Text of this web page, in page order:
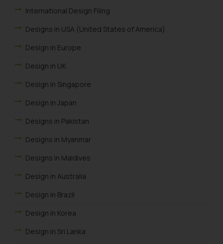
International Design Filing
Designs in USA (United States of America)
Design in Europe
Design in UK
Design in Singapore
Design in Japan
Designs in Pakistan
Designs in Myanmar
Designs in Maldives
Design in Australia
Design in Brazil
Design in Korea
Design in Sri Lanka